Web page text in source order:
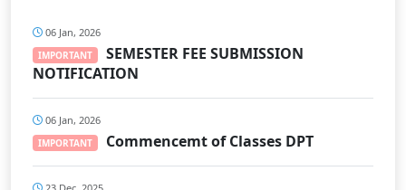
06 Jan, 2026
IMPORTANT
SEMESTER FEE SUBMISSION
NOTIFICATION
06 Jan, 2026
IMPORTANT Commencemt of Classes DPT